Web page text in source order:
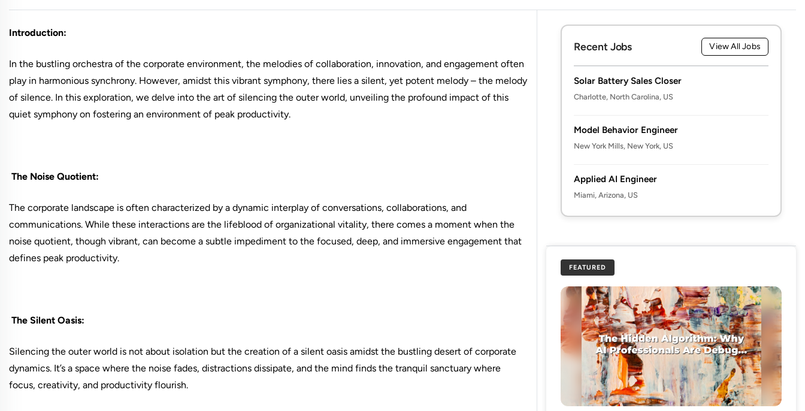
Introduction:
In the bustling orchestra of the corporate environment, the melodies of collaboration, innovation, and engagement often
play in harmonious synchrony. However, amidst this vibrant symphony, there lies a silent, yet potent melody – the melody
of silence. In this exploration, we delve into the art of silencing the outer world, unveiling the profound impact of this
quiet symphony on fostering an environment of peak productivity.
The Noise Quotient:
The corporate landscape is often characterized by a dynamic interplay of conversations, collaborations, and
communications. While these interactions are the lifeblood of organizational vitality, there comes a moment when the
noise quotient, though vibrant, can become a subtle impediment to the focused, deep, and immersive engagement that
defines peak productivity.
The Silent Oasis:
Silencing the outer world is not about isolation but the creation of a silent oasis amidst the bustling desert of corporate
dynamics. It’s a space where the noise fades, distractions dissipate, and the mind finds the tranquil sanctuary where
focus, creativity, and productivity flourish.
Recent Jobs View All Jobs
Solar Battery Sales Closer
Charlotte, North Carolina, US
Model Behavior Engineer
New York Mills, New York, US
Applied AI Engineer
Miami, Arizona, US
FEATURED